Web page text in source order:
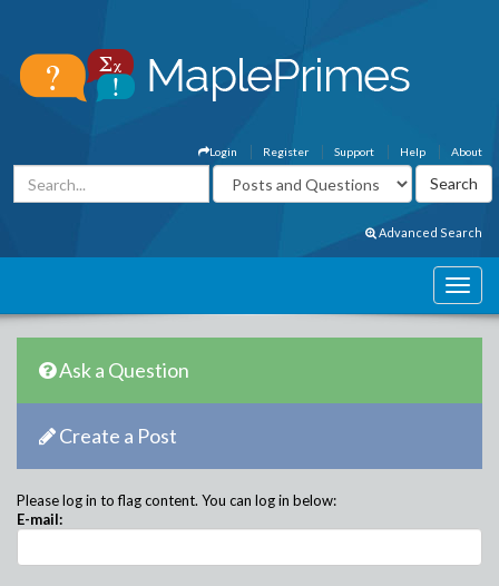
About
Help
Support
Register
Login
Advanced Search
Ask a Question
Create a Post
Please log in to flag content. You can log in below:
E-mail: